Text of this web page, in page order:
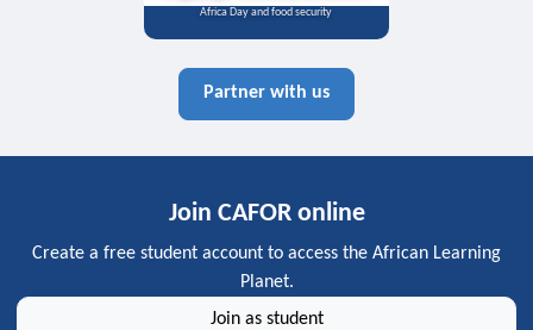
Africa Day and food security
Partner with us
Join CAFOR online
Create a free student account to access the African Learning
Planet.
Join as student